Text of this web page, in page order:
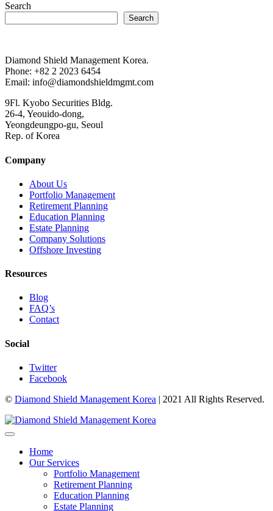
Search
Search
Diamond Shield Management Korea.
Phone: +82 2 2023 6454
Email: info@diamondshieldmgmt.com
9Fl. Kyobo Securities Bldg.
26-4, Yeouido-dong,
Yeongdeungpo-gu, Seoul
Rep. of Korea
Company
About Us
Portfolio Management
Retirement Planning
Education Planning
Estate Planning
Company Solutions
Offshore Investing
Resources
Blog
FAQ’s
Contact
Social
Twitter
Facebook
© Diamond Shield Management Korea | 2021 All Rights Reserved.
Home
Our Services
Portfolio Management
Retirement Planning
Education Planning
Estate Planning